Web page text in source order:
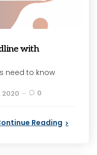
with
need to know
2020 0
Reading